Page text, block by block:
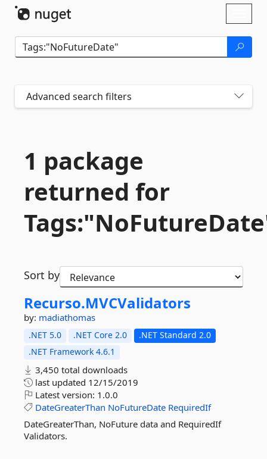
Advanced search filters
1 package
returned for
Sort by
Recurso.MVCValidators
by: madiathomas
.NET 5.0 .NET Core 2.0
.NET Standard 2.0
.NET Framework 4.6.1
3,450 total downloads
last updated 12/15/2019
Latest version: 1.0.0
DateGreaterThan NoFutureDate RequiredIf
DateGreaterThan, NoFuture data and RequiredIf
Validators.